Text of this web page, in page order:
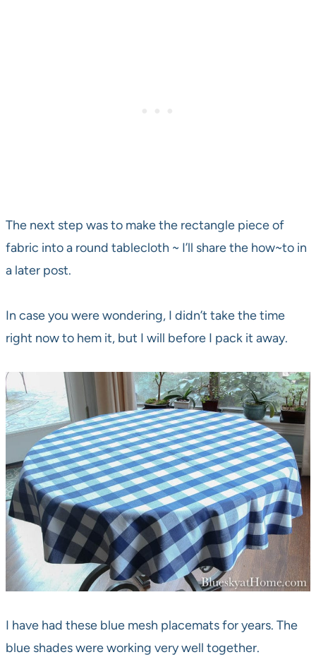
The next step was to make the rectangle piece of
fabric into a round tablecloth ~ I’ll share the how~to in
a later post.
In case you were wondering, I didn’t take the time
right now to hem it, but I will before I pack it away.
I have had these blue mesh placemats for years. The
blue shades were working very well together.